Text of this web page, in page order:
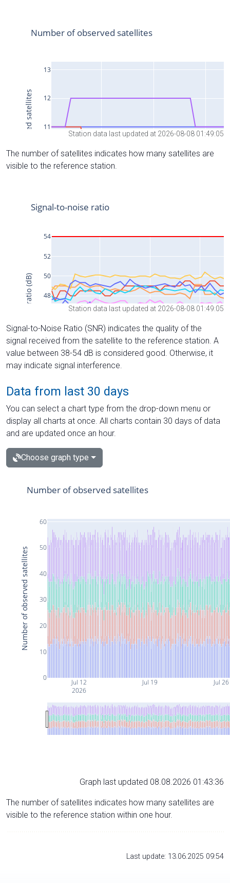
Station data last updated at 2026-08-08 01:49:05
The number of satellites indicates how many satellites are
visible to the reference station.
Station data last updated at 2026-08-08 01:49:05
Signal-to-Noise Ratio (SNR) indicates the quality of the
signal received from the satellite to the reference station. A
value between 38-54 dB is considered good. Otherwise, it
may indicate signal interference.
Data from last 30 days
You can select a chart type from the drop-down menu or
display all charts at once. All charts contain 30 days of data
and are updated once an hour.
Choose graph type
Jul 12
2026
Jul 19 Jul 26
0
10
20
30
40
50
60
Number of observed satellites
Number of observed satellites
Graph last updated 08.08.2026 01:43:36
The number of satellites indicates how many satellites are
visible to the reference station within one hour.
Last update: 13.06.2025 09:54